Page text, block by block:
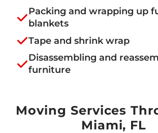
Packing and wrapping up
blankets
Tape and shrink wrap
Disassembling and
furniture
Moving Services
Miami, FL